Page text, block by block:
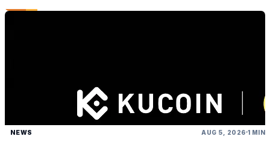
NEWS AUG 5, 2026 1 MIN